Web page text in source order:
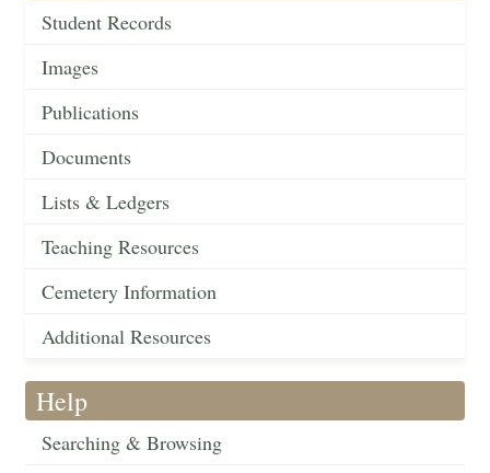
Student Records
Images
Publications
Documents
Lists & Ledgers
Teaching Resources
Cemetery Information
Additional Resources
Help
Searching & Browsing